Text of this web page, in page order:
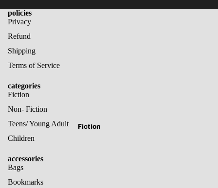
Fiction
policies
Privacy
Refund
Shipping
Terms of Service
categories
Fiction
Non- Fiction
Teens/ Young Adult
Children
accessories
Bags
Bookmarks